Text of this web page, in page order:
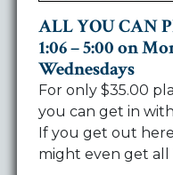
ALL YOU CAN
1:06 – 5:00 on
Wednesdays
For only $35.00
you can get in
If you get out here